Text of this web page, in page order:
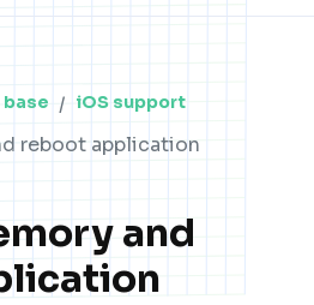
iOS support
reboot application
and